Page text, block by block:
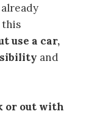
already
this
use a car,
and
or out with